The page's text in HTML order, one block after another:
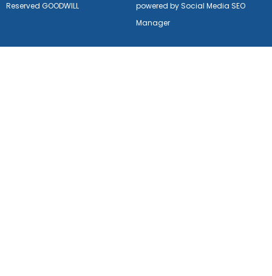
Reserved GOODWILL
powered by Social Media SEO
Manager